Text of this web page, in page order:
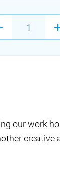
our work
creative